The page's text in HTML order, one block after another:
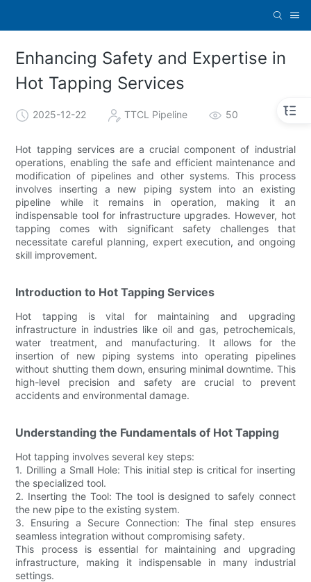
Enhancing Safety and Expertise in
Hot Tapping Services
2025-12-22 TTCL Pipeline 50
Hot tapping services are a crucial component of industrial
operations, enabling the safe and efficient maintenance and
modification of pipelines and other systems. This process
involves inserting a new piping system into an existing
pipeline while it remains in operation, making it an
indispensable tool for infrastructure upgrades. However, hot
tapping comes with significant safety challenges that
necessitate careful planning, expert execution, and ongoing
skill improvement.
Introduction to Hot Tapping Services
Hot tapping is vital for maintaining and upgrading
infrastructure in industries like oil and gas, petrochemicals,
water treatment, and manufacturing. It allows for the
insertion of new piping systems into operating pipelines
without shutting them down, ensuring minimal downtime. This
high-level precision and safety are crucial to prevent
accidents and environmental damage.
Understanding the Fundamentals of Hot Tapping
Hot tapping involves several key steps:
1. Drilling a Small Hole: This initial step is critical for inserting
the specialized tool.
2. Inserting the Tool: The tool is designed to safely connect
the new pipe to the existing system.
3. Ensuring a Secure Connection: The final step ensures
seamless integration without compromising safety.
This process is essential for maintaining and upgrading
infrastructure, making it indispensable in many industrial
settings.